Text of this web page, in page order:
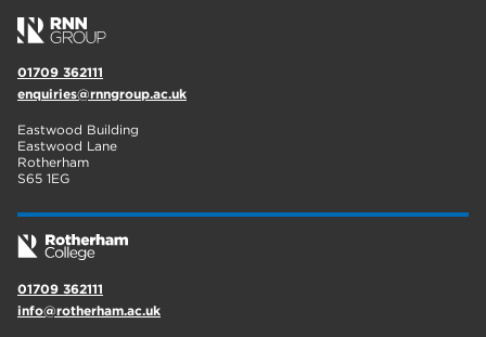
01709 362111
enquiries@rnngroup.ac.uk
Eastwood Building
Eastwood Lane
Rotherham
S65 1EG
01709 362111
info@rotherham.ac.uk